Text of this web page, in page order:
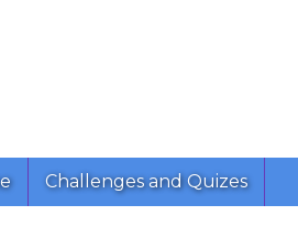
Challenges and Quizes